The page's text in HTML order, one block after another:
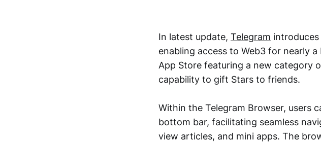
In latest update, Telegram
enabling access to Web3 for nearly
App Store featuring a new category
capability to gift Stars to friends.
Within the Telegram Browser, users
bottom bar, facilitating seamless
view articles, and mini apps. The